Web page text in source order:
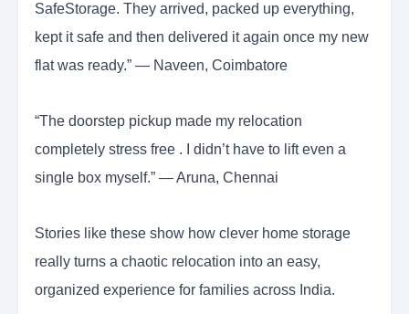
SafeStorage. They arrived, packed up everything,
kept it safe and then delivered it again once my new
flat was ready.” — Naveen, Coimbatore
“The doorstep pickup made my relocation
completely stress free . I didn’t have to lift even a
single box myself.” — Aruna, Chennai
Stories like these show how clever home storage
really turns a chaotic relocation into an easy,
organized experience for families across India.